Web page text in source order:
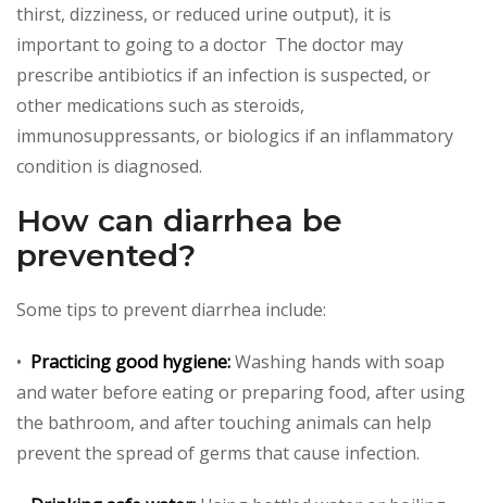
thirst, dizziness, or reduced urine output), it is
important to going to a doctor The doctor may
prescribe antibiotics if an infection is suspected, or
other medications such as steroids,
immunosuppressants, or biologics if an inflammatory
condition is diagnosed.
How can diarrhea be
prevented?
Some tips to prevent diarrhea include:
• Practicing good hygiene:Washing hands with soap
and water before eating or preparing food, after using
the bathroom, and after touching animals can help
prevent the spread of germs that cause infection.